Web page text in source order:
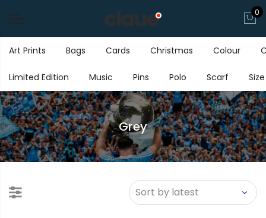
0
Art Prints Bags Cards Christmas Colour
Limited Edition Music Pins Polo Scarf Size
Grey